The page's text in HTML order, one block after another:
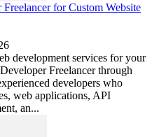
for Custom Website
development services for your
Freelancer through
developers who
web applications, API
an...